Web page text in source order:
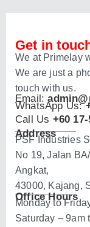
Get in
We at Primelay
We are just a
touch with us.
Email:
WhatsApp Us:
Call Us +60
Address
PSF Industries
No 19, Jalan
Angkat,
43000, Kajang,
Office Hours
Monday to
Saturday – 9am